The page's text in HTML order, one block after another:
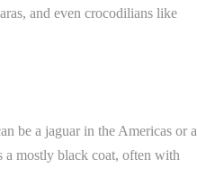
and even crocodilians like
be a jaguar in the Americas or a
a mostly black coat, often with